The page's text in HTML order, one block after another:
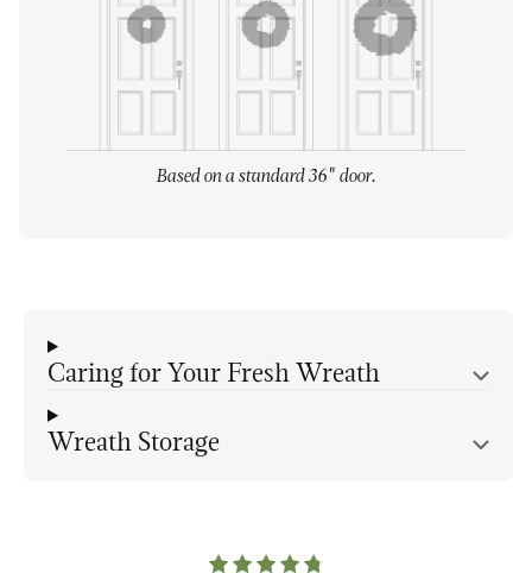
Based on a standard 36" door.
Caring for Your Fresh Wreath
Wreath Storage